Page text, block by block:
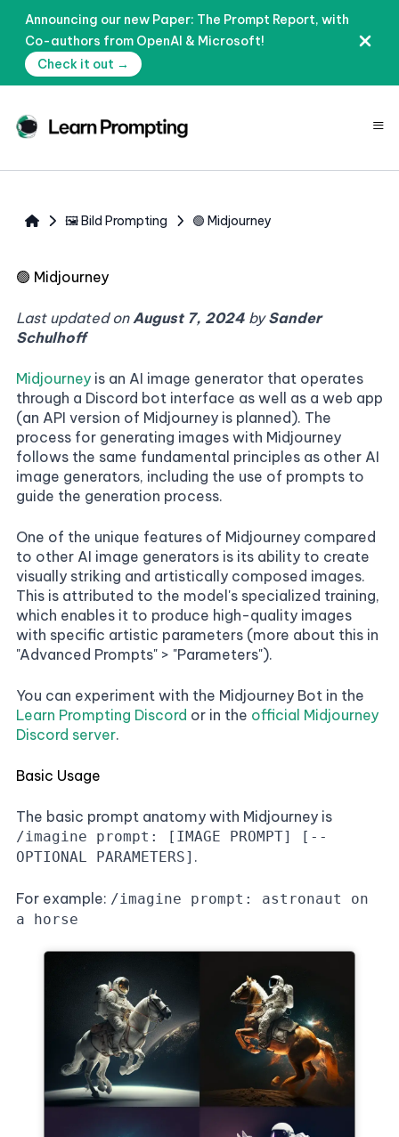
Announcing our new Paper: The Prompt Report, with
Co-authors from OpenAI & Microsoft!
Check it out →
≡
🖼️ Bild Prompting 🟢 Midjourney
🟢 Midjourney
Last updated onAugust 7, 2024 bySander
Schulhoff
Midjourney is an AI image generator that operates
through a Discord bot interface as well as a web app
(an API version of Midjourney is planned). The
process for generating images with Midjourney
follows the same fundamental principles as other AI
image generators, including the use of prompts to
guide the generation process.
One of the unique features of Midjourney compared
to other AI image generators is its ability to create
visually striking and artistically composed images.
This is attributed to the model's specialized training,
which enables it to produce high-quality images
with specific artistic parameters (more about this in
"Advanced Prompts" > "Parameters").
You can experiment with the Midjourney Bot in the
Learn Prompting Discord or in the official Midjourney
Discord server.
Basic Usage
The basic prompt anatomy with Midjourney is
/imagine prompt: [IMAGE PROMPT] [--
OPTIONAL PARAMETERS] .
For example: /imagine prompt: astronaut on
a horse